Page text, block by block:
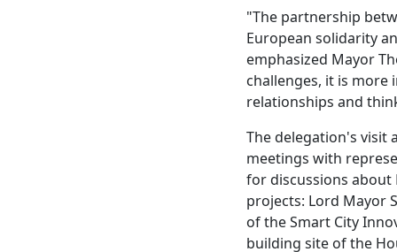
"The partnership
European solidarity
emphasized Mayor
challenges, it is
relationships and
The delegation's visit
meetings with
for discussions
projects: Lord Mayor
of the Smart City
building site of the